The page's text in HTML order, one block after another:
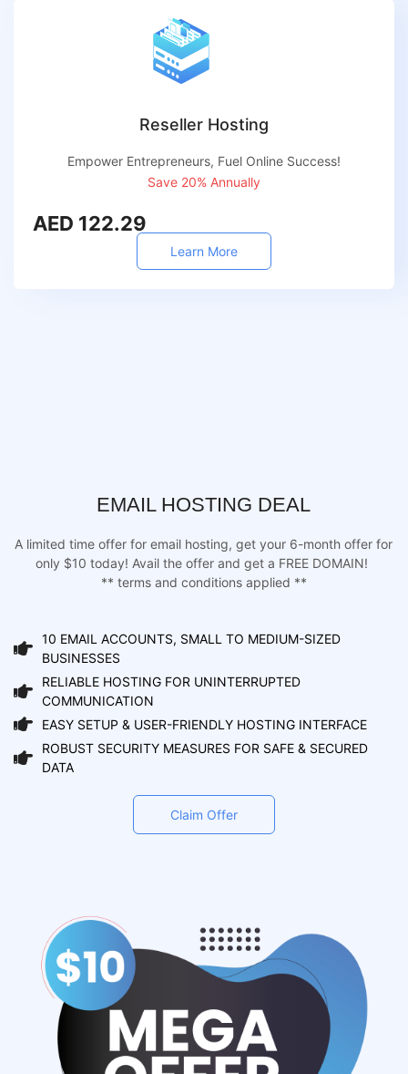
Reseller Hosting
Empower Entrepreneurs, Fuel Online Success!
Save 20% Annually
AED 122.29
Learn More
EMAIL HOSTING DEAL
A limited time offer for email hosting, get your 6-month offer for
only $10 today! Avail the offer and get a FREE DOMAIN!
** terms and conditions applied **
10 EMAIL ACCOUNTS, SMALL TO MEDIUM-SIZED
BUSINESSES
RELIABLE HOSTING FOR UNINTERRUPTED
COMMUNICATION
EASY SETUP & USER-FRIENDLY HOSTING INTERFACE
ROBUST SECURITY MEASURES FOR SAFE & SECURED
DATA
Claim Offer